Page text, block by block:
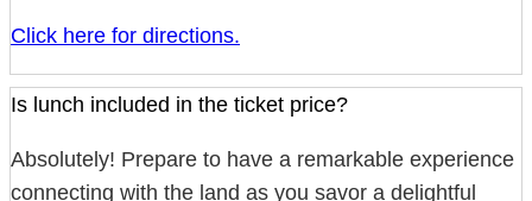
Click here for directions.
Is lunch included in the ticket price?
Absolutely! Prepare to have a remarkable experience
connecting with the land as you savor a delightful